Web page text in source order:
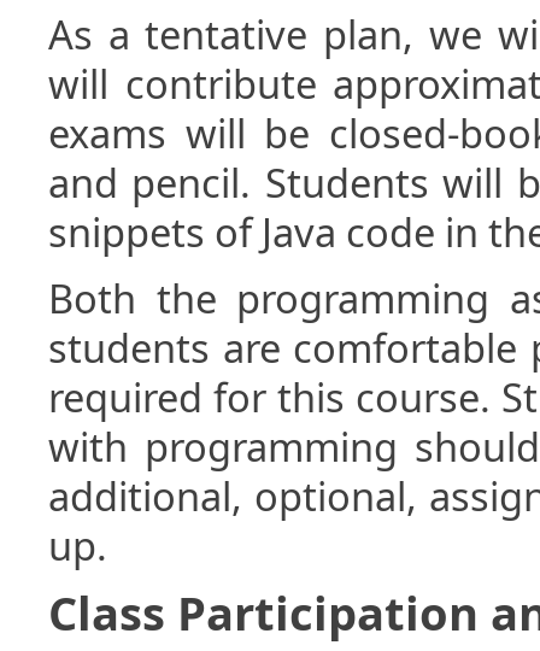
As a tentative plan, we
will contribute
exams will be closed-
and pencil. Students will
snippets of Java code in
Both the programming
students are comfortable
required for this course.
with programming
additional, optional,
up.
Class Participation